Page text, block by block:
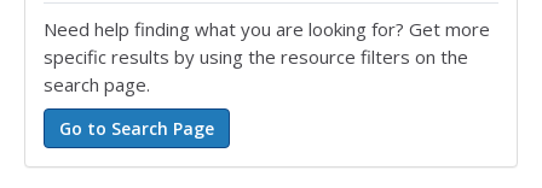
Need help finding what you are looking for? Get more
specific results by using the resource filters on the
search page.